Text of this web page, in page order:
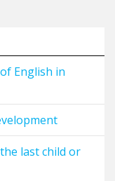
English in
last child or